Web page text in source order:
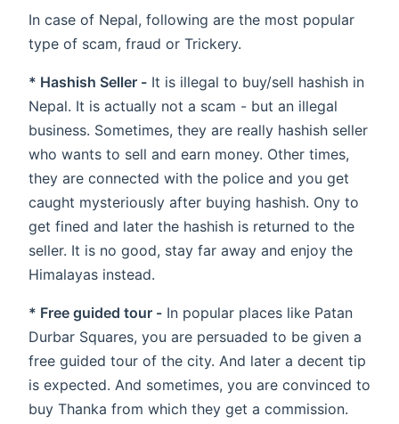
In case of Nepal, following are the most popular
type of scam, fraud or Trickery.
* Hashish Seller - It is illegal to buy/sell hashish in
Nepal. It is actually not a scam - but an illegal
business. Sometimes, they are really hashish seller
who wants to sell and earn money. Other times,
they are connected with the police and you get
caught mysteriously after buying hashish. Ony to
get fined and later the hashish is returned to the
seller. It is no good, stay far away and enjoy the
Himalayas instead.
* Free guided tour - In popular places like Patan
Durbar Squares, you are persuaded to be given a
free guided tour of the city. And later a decent tip
is expected. And sometimes, you are convinced to
buy Thanka from which they get a commission.